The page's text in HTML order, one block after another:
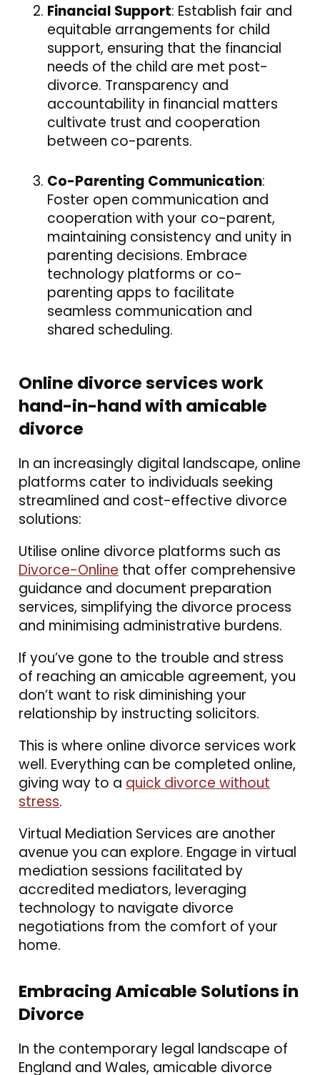
Financial Support: Establish fair and
equitable arrangements for child
support, ensuring that the financial
needs of the child are met post-
divorce. Transparency and
accountability in financial matters
cultivate trust and cooperation
between co-parents.
Co-Parenting Communication:
Foster open communication and
cooperation with your co-parent,
maintaining consistency and unity in
parenting decisions. Embrace
technology platforms or co-
parenting apps to facilitate
seamless communication and
shared scheduling.
Online divorce services work
hand-in-hand with amicable
divorce
In an increasingly digital landscape, online
platforms cater to individuals seeking
streamlined and cost-effective divorce
solutions:
Utilise online divorce platforms such as
Divorce-Online that offer comprehensive
guidance and document preparation
services, simplifying the divorce process
and minimising administrative burdens.
If you’ve gone to the trouble and stress
of reaching an amicable agreement, you
don’t want to risk diminishing your
relationship by instructing solicitors.
This is where online divorce services work
well. Everything can be completed online,
giving way to a quick divorce without
stress.
Virtual Mediation Services are another
avenue you can explore. Engage in virtual
mediation sessions facilitated by
accredited mediators, leveraging
technology to navigate divorce
negotiations from the comfort of your
home.
Embracing Amicable Solutions in
Divorce
In the contemporary legal landscape of
England and Wales, amicable divorce